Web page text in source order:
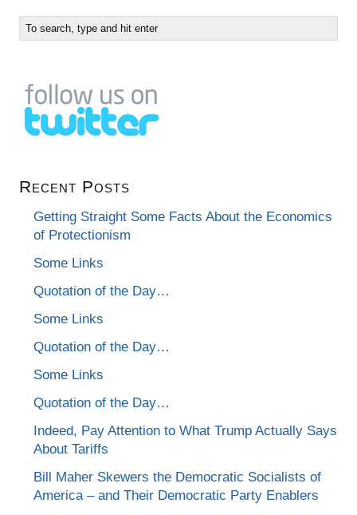
Recent Posts
Getting Straight Some Facts About the Economics
of Protectionism
Some Links
Quotation of the Day…
Some Links
Quotation of the Day…
Some Links
Quotation of the Day…
Indeed, Pay Attention to What Trump Actually Says
About Tariffs
Bill Maher Skewers the Democratic Socialists of
America – and Their Democratic Party Enablers